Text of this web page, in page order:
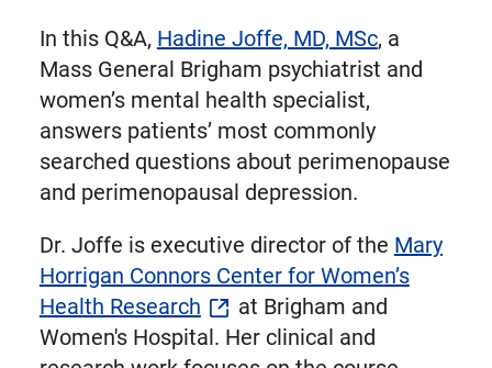
In this Q&A, Hadine Joffe, MD, MSc, a
Mass General Brigham psychiatrist and
women’s mental health specialist,
answers patients’ most commonly
searched questions about perimenopause
and perimenopausal depression.
Dr. Joffe is executive director of the Mary
Horrigan Connors Center for Women’s
Health Research
at Brigham and
Women's Hospital. Her clinical and